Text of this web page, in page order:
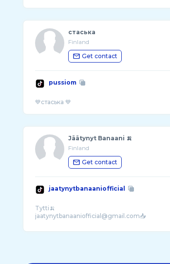
стаська
Finland
Get contact
pussiom
Jäätynyt Banaani 🍌
Finland
Get contact
jaatynytbanaaniofficial
Tytti🍌
jaatynytbanaaniofficial@gmail.com📥